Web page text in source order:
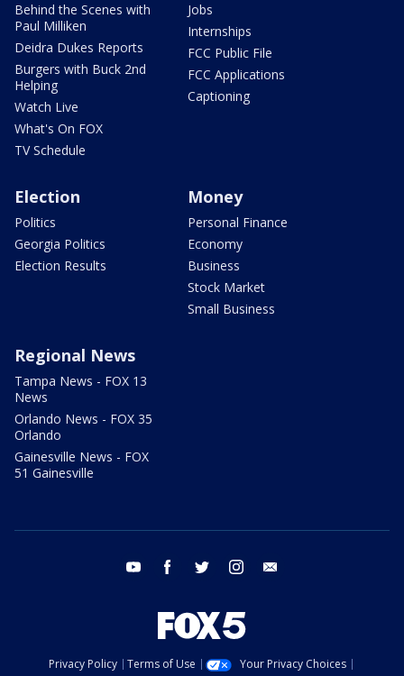
Behind the Scenes with
Paul Milliken
Deidra Dukes Reports
Burgers with Buck 2nd
Helping
Watch Live
What's On FOX
TV Schedule
Jobs
Internships
FCC Public File
FCC Applications
Captioning
Election
Politics
Georgia Politics
Election Results
Money
Personal Finance
Economy
Business
Stock Market
Small Business
Regional News
Tampa News - FOX 13
News
Orlando News - FOX 35
Orlando
Gainesville News - FOX
51 Gainesville
youtube facebook twitter instagram
Privacy Policy Terms of Use
Your Privacy Choices